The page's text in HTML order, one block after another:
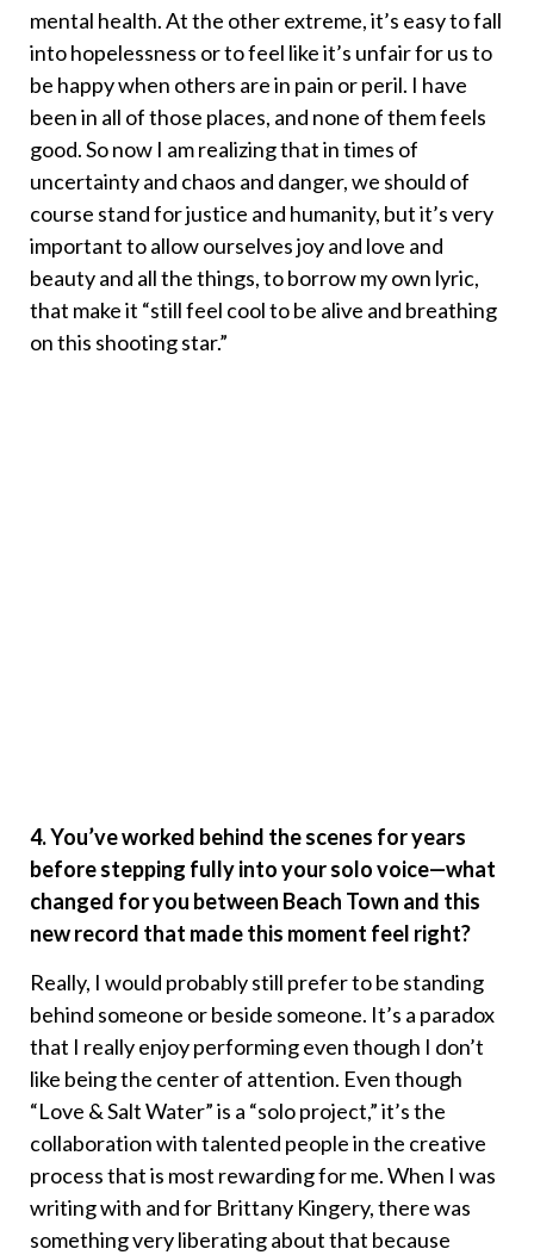
mental health. At the other extreme, it’s easy to fall
into hopelessness or to feel like it’s unfair for us to
be happy when others are in pain or peril. I have
been in all of those places, and none of them feels
good. So now I am realizing that in times of
uncertainty and chaos and danger, we should of
course stand for justice and humanity, but it’s very
important to allow ourselves joy and love and
beauty and all the things, to borrow my own lyric,
that make it “still feel cool to be alive and breathing
on this shooting star.”
4. You’ve worked behind the scenes for years
before stepping fully into your solo voice—what
changed for you between Beach Town and this
new record that made this moment feel right?
Really, I would probably still prefer to be standing
behind someone or beside someone. It’s a paradox
that I really enjoy performing even though I don’t
like being the center of attention. Even though
“Love & Salt Water” is a “solo project,” it’s the
collaboration with talented people in the creative
process that is most rewarding for me. When I was
writing with and for Brittany Kingery, there was
something very liberating about that because